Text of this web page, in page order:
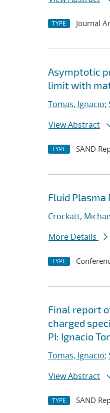
TYPE Journal
Asymptotic
limit with
Tomas, Ignacio;
View Abstract
TYPE SAND
Fluid
Crockatt,
More Details
TYPE
Final report
charged
PI: Ignacio
Tomas, Ignacio;
View Abstract
TYPE SAND